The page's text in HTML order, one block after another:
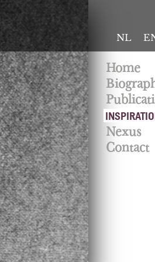
NL
Home
Nexus
Contact